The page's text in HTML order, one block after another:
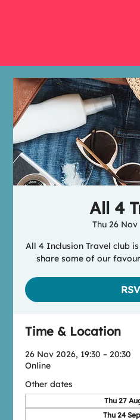
All 4
Thu 26 Nov
All 4 Inclusion Travel club
share some of our
Time & Location
26 Nov 2026, 19:30 – 20:30
Online
Other dates
Thu 27
Thu 24